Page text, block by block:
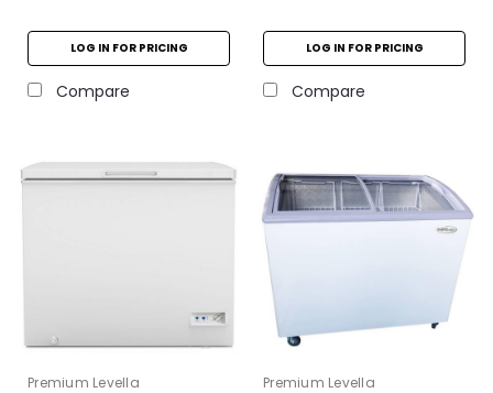
LOG IN FOR PRICING
Compare
LOG IN FOR PRICING
Compare
Premium Levella Premium Levella